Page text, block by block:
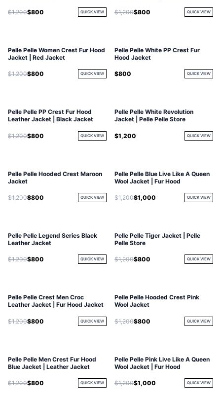
$1,200$800 QUICK VIEW $1,200$800 QUICK VIEW
Pelle Pelle Women Crest Fur Hood
Jacket | Red Jacket
$1,200$800 QUICK VIEW
Pelle Pelle White PP Crest Fur
Hood Jacket
$800 QUICK VIEW
Pelle Pelle PP Crest Fur Hood
Leather Jacket | Black Jacket
$1,200$800 QUICK VIEW
Pelle Pelle White Revolution
Jacket | Pelle Pelle Store
$1,200 QUICK VIEW
Pelle Pelle Hooded Crest Maroon
Jacket
$1,200$800 QUICK VIEW
Pelle Pelle Blue Live Like A Queen
Wool Jacket | Fur Hood
$1,200$1,000 QUICK VIEW
Pelle Pelle Legend Series Black
Leather Jacket
$1,200$800 QUICK VIEW
Pelle Pelle Tiger Jacket | Pelle
Pelle Store
$1,200$800 QUICK VIEW
Pelle Pelle Crest Men Croc
Leather Jacket | Fur Hood Jacket
$1,200$800 QUICK VIEW
Pelle Pelle Hooded Crest Pink
Wool Jacket
$1,200$800 QUICK VIEW
Pelle Pelle Men Crest Fur Hood
Blue Jacket | Leather Jacket
$1,200$800 QUICK VIEW
Pelle Pelle Pink Live Like A Queen
Wool Jacket | Fur Hood
$1,200$1,000 QUICK VIEW